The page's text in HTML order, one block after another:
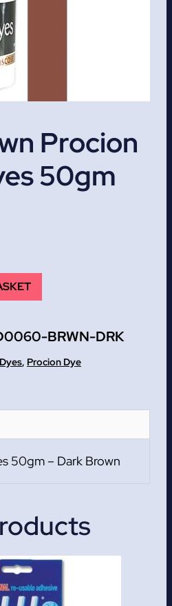
Procion
50gm
BRWN-DRK
, Procion Dye
50gm – Dark Brown